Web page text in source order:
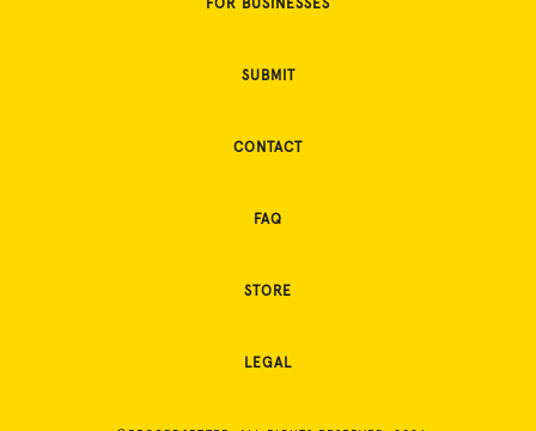
FOR BUSINESSES
SUBMIT
CONTACT
FAQ
STORE
LEGAL